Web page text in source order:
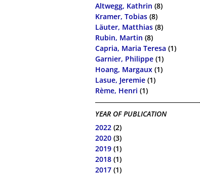
Altwegg, Kathrin (8)
Kramer, Tobias (8)
Läuter, Matthias (8)
Rubin, Martin (8)
Capria, Maria Teresa (1)
Garnier, Philippe (1)
Hoang, Margaux (1)
Lasue, Jeremie (1)
Rème, Henri (1)
YEAR OF PUBLICATION
2022 (2)
2020 (3)
2019 (1)
2018 (1)
2017 (1)